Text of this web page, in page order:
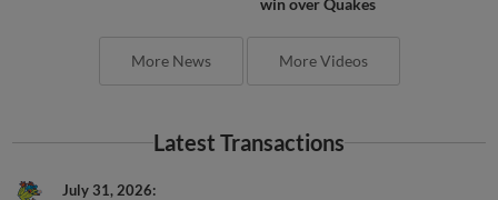
win over Quakes
More News More Videos
Latest Transactions
July 31, 2026